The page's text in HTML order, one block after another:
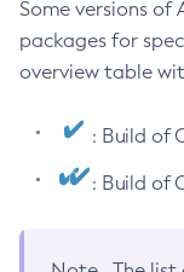
Some versions of
packages for
overview table
: Build of
: Build of